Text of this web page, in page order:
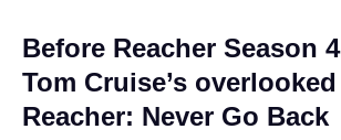
Before Reacher Season
Tom Cruise’s
Reacher: Never Go Back